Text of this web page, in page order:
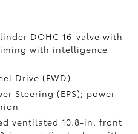
DOHC 16-valve with
with intelligence
Drive (FWD)
Steering (EPS); power-
ventilated 10.8-in. front